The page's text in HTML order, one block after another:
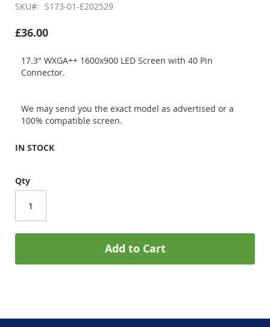
SKU S173-01-E202529
£36.00
17.3" WXGA++ 1600x900 LED Screen with 40 Pin
Connector.
We may send you the exact model as advertised or a
100% compatible screen.
IN STOCK
Qty
Add to Cart